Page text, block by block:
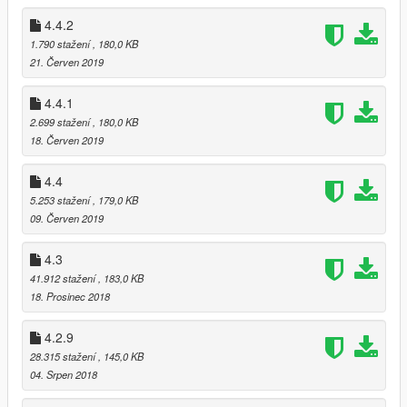
v4.4.2
- Added control button remapping.
v4.4.1
- Fixed game text missing on Ammu-nation.
v4.4
- Added 中文简体 support.
- Script improvements.
v4.3
- Script improvement and bugs fixed.
- Added Arena War update vehicles.
v4.2.9
- Added After Hours update vehicles.
v4.2.8
- Fixed Secondary Metallic Color bug.
- Improvements to the script.
v4.2.7
4.4.2
1.790 stažení , 180,0 KB
21. Červen 2019
4.4.1
2.699 stažení , 180,0 KB
18. Červen 2019
4.4
5.253 stažení , 179,0 KB
09. Červen 2019
4.3
41.912 stažení , 183,0 KB
18. Prosinec 2018
4.2.9
28.315 stažení , 145,0 KB
04. Srpen 2018